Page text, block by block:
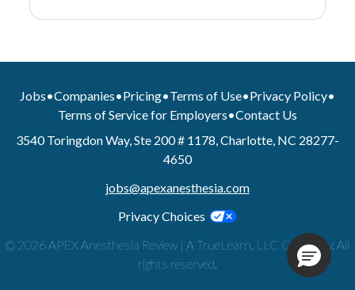
Jobs•Companies•Pricing•Terms of Use•Privacy Policy•
Terms of Service for Employers•Contact Us
3540 Toringdon Way, Ste 200 # 1178, Charlotte, NC 28277-
4650
jobs@apexanesthesia.com
Privacy Choices
© 2026 APEX Anesthesia Review | A TrueLearn, LLC Company. All
rights reserved.